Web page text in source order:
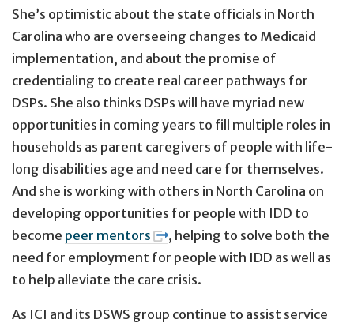
She’s optimistic about the state officials in North
Carolina who are overseeing changes to Medicaid
implementation, and about the promise of
credentialing to create real career pathways for
DSPs. She also thinks DSPs will have myriad new
opportunities in coming years to fill multiple roles in
households as parent caregivers of people with life-
long disabilities age and need care for themselves.
And she is working with others in North Carolina on
developing opportunities for people with IDD to
become peer mentors
, helping to solve both the
need for employment for people with IDD as well as
to help alleviate the care crisis.
As ICI and its DSWS group continue to assist service